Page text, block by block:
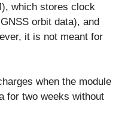
which stores clock
orbit data), and
it is not meant for
when the module
for two weeks without